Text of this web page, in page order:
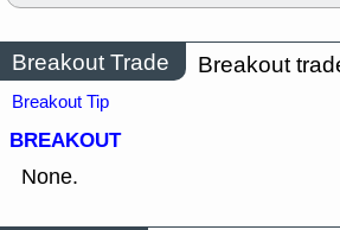
Breakout Trade Breakout
Breakout Tip
BREAKOUT
None.